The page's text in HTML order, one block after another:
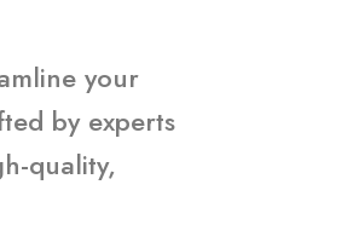
your
by experts
quality,